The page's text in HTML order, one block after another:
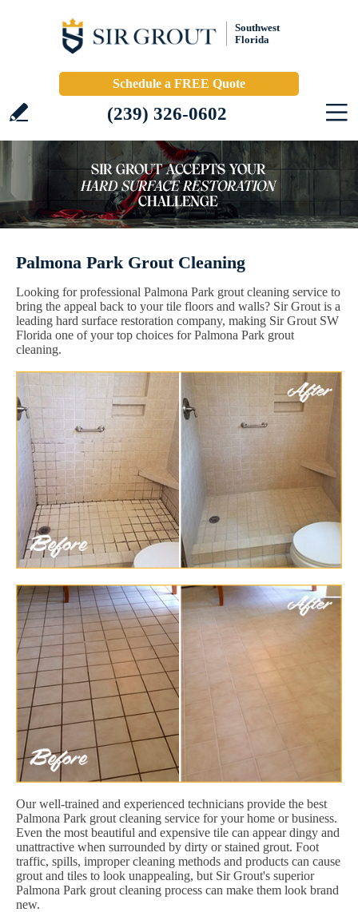
Southwest
Florida
Schedule a FREE Quote
(239) 326-0602
Palmona Park Grout Cleaning
Looking for professional Palmona Park grout cleaning service to
bring the appeal back to your tile floors and walls? Sir Grout is a
leading hard surface restoration company, making Sir Grout SW
Florida one of your top choices for Palmona Park grout
cleaning.
Our well-trained and experienced technicians provide the best
Palmona Park grout cleaning service for your home or business.
Even the most beautiful and expensive tile can appear dingy and
unattractive when surrounded by dirty or stained grout. Foot
traffic, spills, improper cleaning methods and products can cause
grout and tiles to look unappealing, but Sir Grout's superior
Palmona Park grout cleaning process can make them look brand
new.